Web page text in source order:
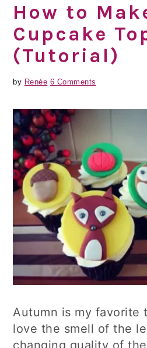
How to
Cupcake
(Tutorial)
by Renée 6 Comments
Autumn is my favorite
love the smell of the
changing quality of